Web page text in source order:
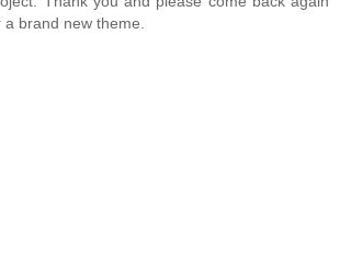
brand new theme.